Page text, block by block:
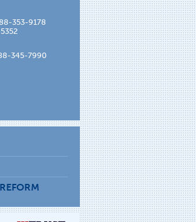
353-9178
345-7990